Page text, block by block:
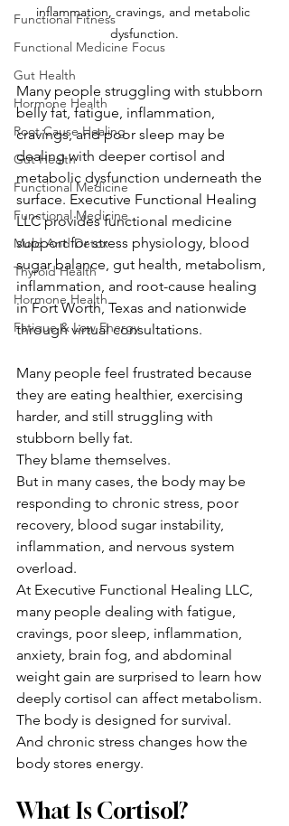
Functional Fitness
Functional Medicine Focus
Gut Health
Hormone Health
Root Cause Healing
Gut Health
Functional Medicine
Functional Medicine
Mold And Detox
Thyroid Health
Hormone Health
Fatigue & Low Energy
inflammation, cravings, and metabolic
dysfunction.
Many people struggling with stubborn
belly fat, fatigue, inflammation,
cravings, and poor sleep may be
dealing with deeper cortisol and
metabolic dysfunction underneath the
surface. Executive Functional Healing
LLC provides functional medicine
support for stress physiology, blood
sugar balance, gut health, metabolism,
inflammation, and root-cause healing
in Fort Worth, Texas and nationwide
through virtual consultations.
Many people feel frustrated because
they are eating healthier, exercising
harder, and still struggling with
stubborn belly fat.
They blame themselves.
But in many cases, the body may be
responding to chronic stress, poor
recovery, blood sugar instability,
inflammation, and nervous system
overload.
At Executive Functional Healing LLC,
many people dealing with fatigue,
cravings, poor sleep, inflammation,
anxiety, brain fog, and abdominal
weight gain are surprised to learn how
deeply cortisol can affect metabolism.
The body is designed for survival.
And chronic stress changes how the
body stores energy.
What Is Cortisol?